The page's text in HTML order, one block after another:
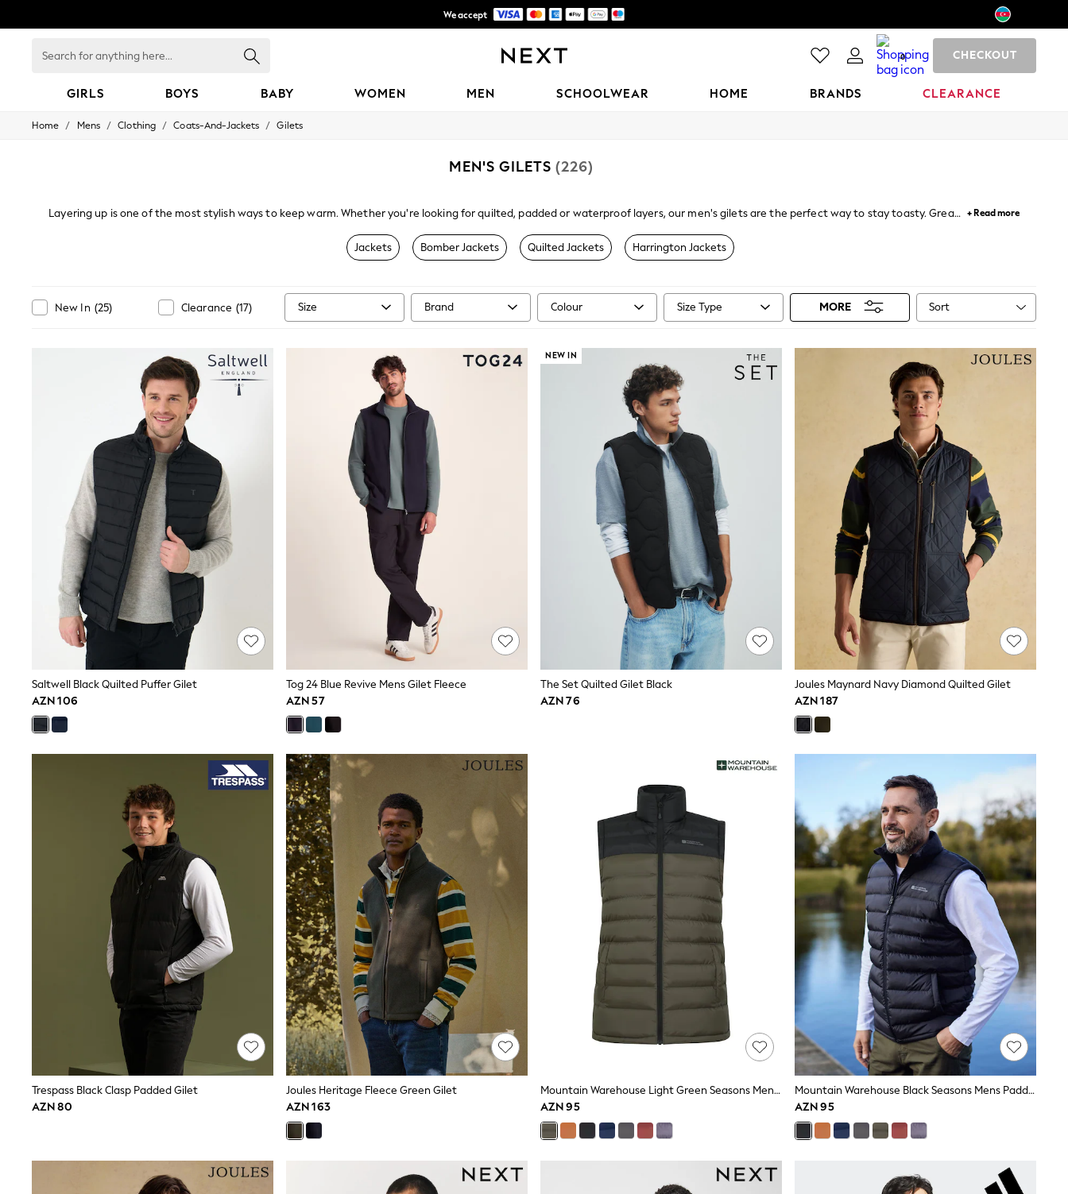
Trusted global retailer for quality fashion
for
0 CHECKOUT
GIRLS BOYS BABY WOMEN MEN SCHOOLWEAR HOME BRANDS CLEARANCE
GIRLS
All Clothing
Coats & Jackets
Nightwear & Pyjamas
Shirts & Blouses
Shorts & Skirts
Sweatshirts & Hoodies
Swimwear
T-Shirts
Tops
Trousers & Leggings
Vests
Trending: Top & Short Sets
Trending: Clogs
Toy Story
Spring Dresses
THE SET
Shop All Footwear
Boots
Half Sizes
Pram Shoes
Sneakers
School Shoes
Slippers
Sandals & Clogs
Wellies
New in
Occasion and Party Dresses
Floral Dresses
Short Sleeve Dresses
Longsleeve Dresses
Long Sleeve
Short Sleeve
Printed T-Shirts
Plain T-Shirts
Multipacks
All Underwear
Pyjamas
Socks & Tights
All Girls Schoolwear
Dresses & Playsuits
Skirts
Shirts & Blouses
Sweatshirts, Jumpers & Cardigans
All Girls Sports & Swimwear
Bags & Backpacks
Lunchboxes & Drink Bottles
All Bags & Accessories
Home / Mens / Clothing / Coats-And-Jackets / Gilets
MEN'S GILETS (226)
Layering up is one of the most stylish ways to keep warm. Whether you're looking for quilted, padded or waterproof layers, our men's gilets are the perfect way to stay toasty. Great
+ Read more
Jackets Bomber Jackets Quilted Jackets Harrington Jackets
New In (25) Clearance (17) Size Brand Colour Size Type MORE Sort
Saltwell Black Quilted Puffer Gilet
AZN 106
Tog 24 Blue Revive Mens Gilet Fleece
AZN 57
NEW IN
The Set Quilted Gilet Black
AZN 76
Joules Maynard Navy Diamond Quilted Gilet
AZN 187
Trespass Black Clasp Padded Gilet
AZN 80
Joules Heritage Fleece Green Gilet
AZN 163
Mountain Warehouse Light Green Seasons Mens Padded Gilet
AZN 95
Mountain Warehouse Black Seasons Mens Padded Gilet
AZN 95